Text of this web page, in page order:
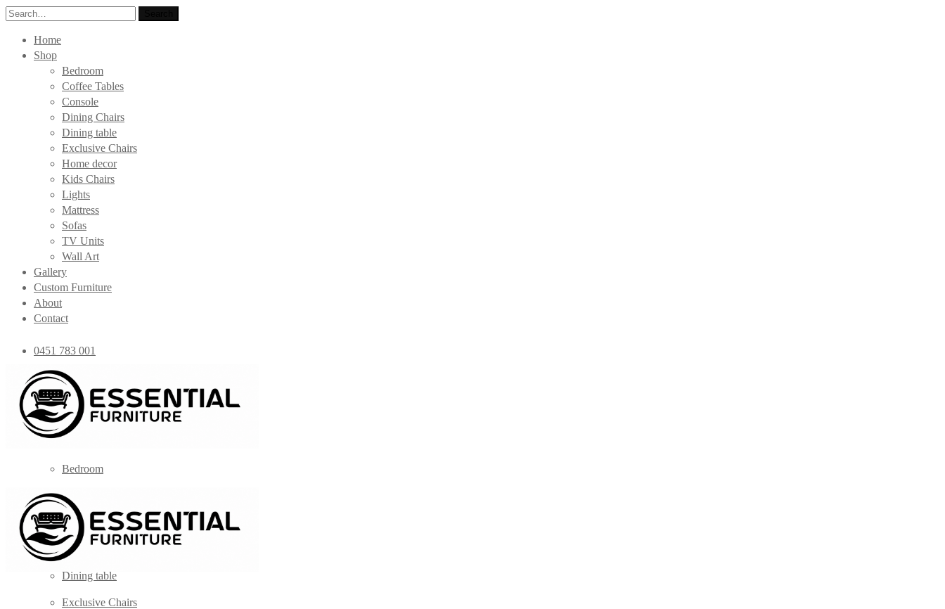
Search
Home
Shop
Bedroom
Coffee Tables
Console
Dining Chairs
Dining table
Exclusive Chairs
Home decor
Kids Chairs
Lights
Mattress
Sofas
TV Units
Wall Art
Gallery
Custom Furniture
About
Contact
0451 783 001
admin@essentialfurniture.com.au
Home
Shop
Bedroom
Coffee Tables
Console
Dining Chairs
Dining table
Exclusive Chairs